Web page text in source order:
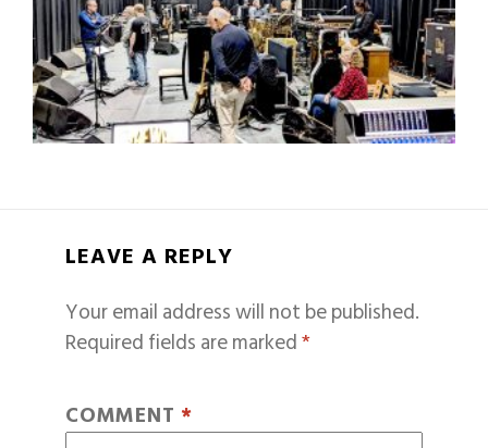
LEAVE A REPLY
Your email address will not be published.
Required fields are marked*
COMMENT *